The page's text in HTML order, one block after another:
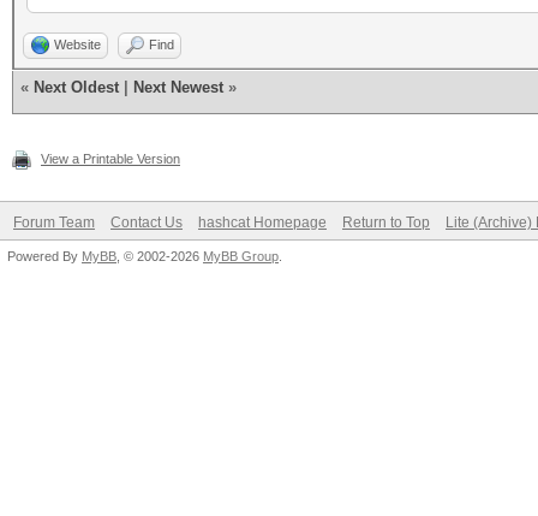
Website Find
« Next Oldest Next Newest »
View a Printable Version
Forum Team Contact Us hashcat Homepage Return to Top Lite (Archive)
Powered By MyBB , © 2002-2026 MyBB Group